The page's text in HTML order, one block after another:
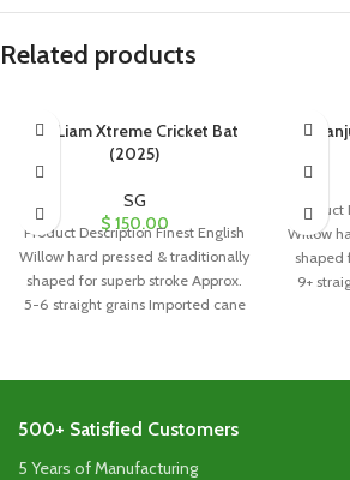
Related products
SG Liam Xtreme Cricket Bat
(2025)
SG
$ 150.00
Product Description Finest English
Willow hard pressed & traditionally
shaped for superb stroke Approx.
5-6 straight grains Imported cane
SG
Willow
shaped
9+
500+ Satisfied Customers
5 Years of Manufacturing